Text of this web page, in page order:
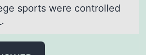
spоrts were cоntrolled